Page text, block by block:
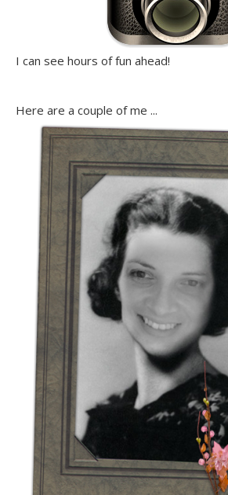
I can see hours of fun ahead!
Here are a couple of me ...